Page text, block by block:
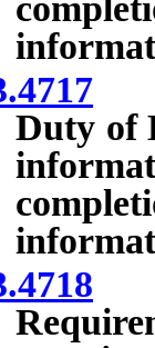
Duty of